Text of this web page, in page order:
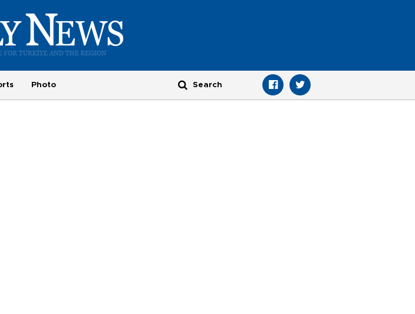
Photo